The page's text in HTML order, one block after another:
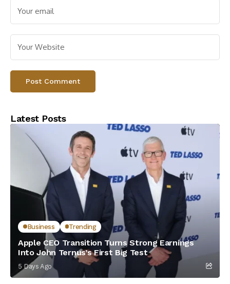
Latest Posts
Business Trending
Apple CEO Transition Turns Strong Earnings
Into John Ternus’s First Big Test
5 Days Ago